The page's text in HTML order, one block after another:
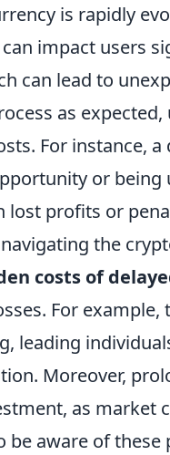
is rapidly
impact users
can lead to
as
For instance,
or
lost profits or
the
costs of
For
leading
Moreover,
as market
be aware of these